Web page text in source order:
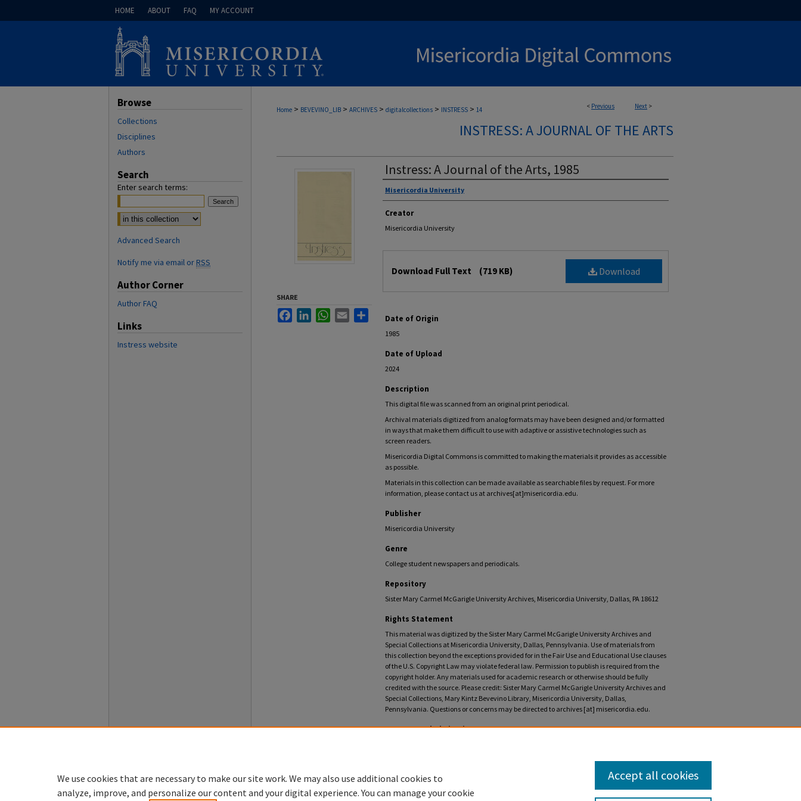
HOME ABOUT FAQ MY ACCOUNT
< Previous Next >
Home > BEVEVINO_LIB > ARCHIVES > digitalcollections > INSTRESS > 14
INSTRESS: A JOURNAL OF THE ARTS
Instress: A Journal of the Arts, 1985
Authors
Misericordia University
Creator
Misericordia University
Download
Download Full Text (719 KB)
Date of Origin
1985
Date of Upload
2024
Description
This digital file was scanned from an original print periodical.
Archival materials digitized from analog formats may have been designed and/or formatted
in ways that make them difficult to use with adaptive or assistive technologies such as
screen readers.
Misericordia Digital Commons is committed to making the materials it provides as accessible
as possible.
Materials in this collection can be made available as searchable files by request. For more
information, please contact us at archives[at]misericordia.edu.
Publisher
Misericordia University
Genre
College student newspapers and periodicals.
Repository
Sister Mary Carmel McGarigle University Archives, Misericordia University, Dallas, PA 18612
Rights Statement
This material was digitized by the Sister Mary Carmel McGarigle University Archives and
Special Collections at Misericordia University, Dallas, Pennsylvania. Use of materials from
this collection beyond the exceptions provided for in the Fair Use and Educational Use clauses
of the U.S. Copyright Law may violate federal law. Permission to publish is required from the
copyright holder. Any materials used for academic research or otherwise should be fully
credited with the source. Please credit: Sister Mary Carmel McGarigle University Archives and
Special Collections, Mary Kintz Bevevino Library, Misericordia University, Dallas,
Pennsylvania. Questions or concerns may be directed to archives [at] misericordia.edu.
Recommended Citation
SHARE
FacebookLinkedInWhatsApp
Email
Browse
Collections
Disciplines
Authors
Search
Enter search terms:
Select context to search:
Advanced Search
Notify me via email orRSS
Author Corner
Author FAQ
Links
Instress website
We use cookies that are necessary to make our site work. We may also use additional cookies to
analyze, improve, and personalize our content and your digital experience. You can manage your cookie
Accept all cookies